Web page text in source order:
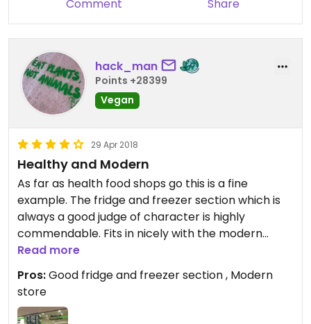
Comment Share
hack_man
Points +28399
Vegan
29 Apr 2018
Healthy and Modern
As far as health food shops go this is a fine
example. The fridge and freezer section which is
always a good judge of character is highly
commendable. Fits in nicely with the modern
Trinity centre theme. I’m sure the overheads are
mouthwatering. For anything Holland and Barrett
doesn’t have go to Out of This World.
Read more
Pros:Good fridge and freezer section , Modern
store